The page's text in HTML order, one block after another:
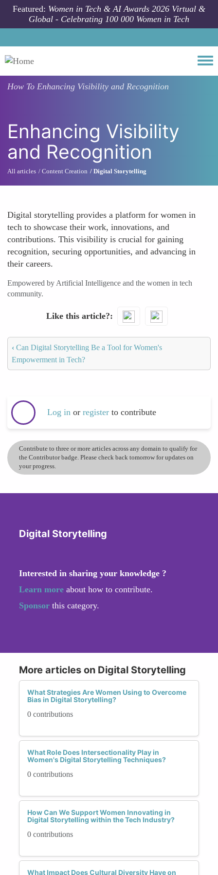
Skip to main content
Featured: Women in Tech & AI Awards 2026 Virtual &
Global - Celebrating 100 000 Women in Tech
How To Enhancing Visibility and Recognition
Enhancing Visibility
and Recognition
All articles Content Creation Digital Storytelling
Digital storytelling provides a platform for women in
tech to showcase their work, innovations, and
contributions. This visibility is crucial for gaining
recognition, securing opportunities, and advancing in
their careers.
Empowered by Artificial Intelligence and the women in tech
community.
Like this article?
‹ Can Digital Storytelling Be a Tool for Women's
Empowerment in Tech?
Log in or register to contribute
Contribute to three or more articles across any domain to qualify for
the Contributor badge. Please check back tomorrow for updates on
your progress.
Digital Storytelling
Interested in sharing your knowledge ?
Learn more about how to contribute.
Sponsor this category.
More articles on Digital Storytelling
What Strategies Are Women Using to Overcome
Bias in Digital Storytelling?
0 contributions
What Role Does Intersectionality Play in
Women's Digital Storytelling Techniques?
0 contributions
How Can We Support Women Innovating in
Digital Storytelling within the Tech Industry?
0 contributions
What Impact Does Cultural Diversity Have on